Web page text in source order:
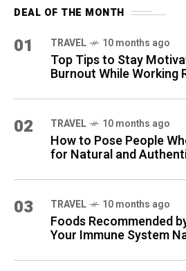
DEAL OF THE MONTH
01 TRAVEL 10 months ago
Top Tips to Stay
Burnout While Working
02 TRAVEL 10 months ago
How to Pose People
for Natural and
03 TRAVEL 10 months ago
Foods Recommended
Your Immune System